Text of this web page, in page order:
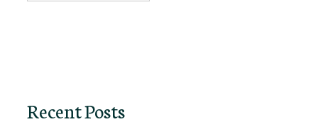
Recent Posts